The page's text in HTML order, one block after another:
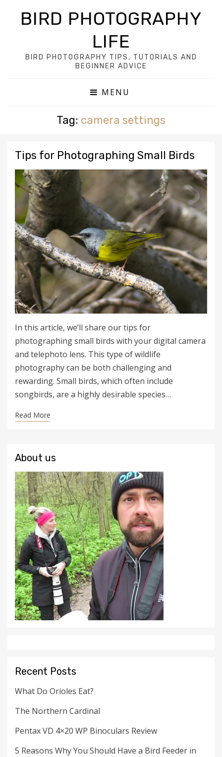
BIRD PHOTOGRAPHY
LIFE
BIRD PHOTOGRAPHY TIPS, TUTORIALS AND
BEGINNER ADVICE
MENU
Tag: camera settings
Tips for Photographing Small Birds
In this article, we’ll share our tips for
photographing small birds with your digital camera
and telephoto lens. This type of wildlife
photography can be both challenging and
rewarding. Small birds, which often include
songbirds, are a highly desirable species…
Read More
About us
Recent Posts
What Do Orioles Eat?
The Northern Cardinal
Pentax VD 4×20 WP Binoculars Review
5 Reasons Why You Should Have a Bird Feeder in